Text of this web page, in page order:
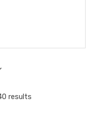
results